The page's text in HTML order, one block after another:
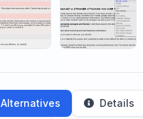
Alternatives Details